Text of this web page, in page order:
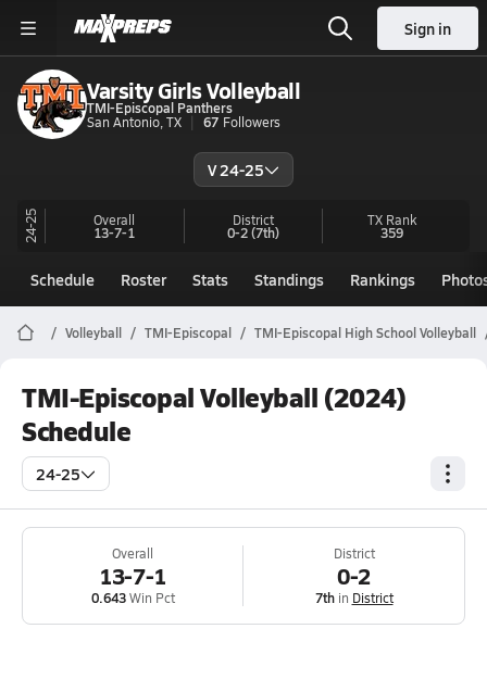
Sign in
Varsity Girls Volleyball
TMI-Episcopal Panthers
San Antonio, TX
67 Followers
V 24-25
24-25 Overall
13-7-1
District
0-2(7th)
TX Rank
359
Schedule Roster Stats Standings Rankings
Volleyball TMI-Episcopal TMI-Episcopal High School Volleyball
TMI-Episcopal Volleyball (2024)
Schedule
24-25
Overall
13-7-1
0.643Win Pct
District
0-2
7thin District